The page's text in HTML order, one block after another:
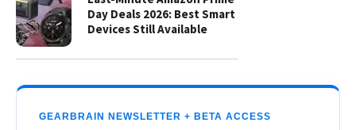
Day Deals 2026: Best Smart
Devices Still Available
GEARBRAIN NEWSLETTER + BETA ACCESS